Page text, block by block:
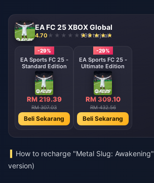
EA FC 25 XBOX Global
4.70 998 terjual
-29%
EA Sports FC 25 -
Standard Edition
RM 219.39
RM 307.03
Beli Sekarang
-29%
EA Sports FC 25 -
Ultimate Edition
RM 309.10
RM 432.56
Beli Sekarang
How to recharge "Metal Slug:
version)